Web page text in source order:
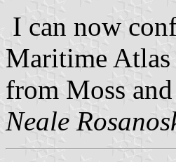
I can now
Maritime
from Moss
Neale